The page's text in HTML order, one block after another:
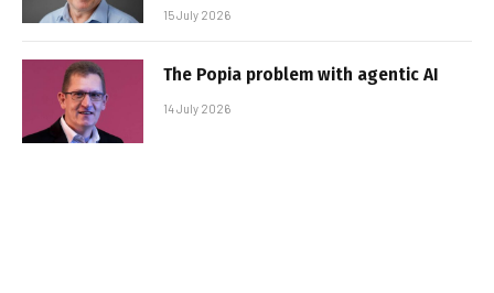
15 July 2026
The Popia problem with agentic AI
14 July 2026